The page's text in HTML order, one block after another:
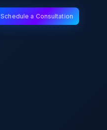
Schedule a Consultation